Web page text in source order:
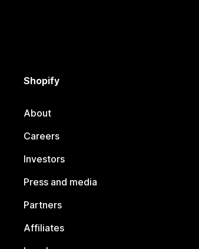
Shopify
About
Careers
Investors
Press and media
Partners
Affiliates